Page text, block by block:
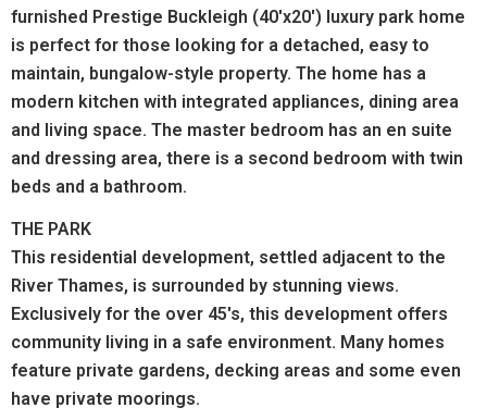
furnished Prestige Buckleigh (40'x20') luxury park home
is perfect for those looking for a detached, easy to
maintain, bungalow-style property. The home has a
modern kitchen with integrated appliances, dining area
and living space. The master bedroom has an en suite
and dressing area, there is a second bedroom with twin
beds and a bathroom.
THE PARK
This residential development, settled adjacent to the
River Thames, is surrounded by stunning views.
Exclusively for the over 45's, this development offers
community living in a safe environment. Many homes
feature private gardens, decking areas and some even
have private moorings.